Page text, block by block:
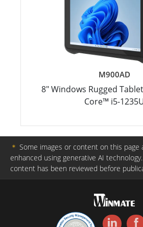
M900AD
8" Windows Rugged
Core™ i5-
＊ Some images or content on this page
enhanced using generative AI
content has been reviewed before